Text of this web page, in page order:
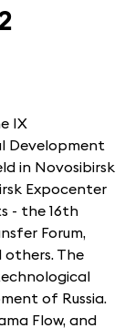
IX
Development
in Novosibirsk
Expocenter
- the 16th
Forum,
others. The
of Russia.
Flow, and